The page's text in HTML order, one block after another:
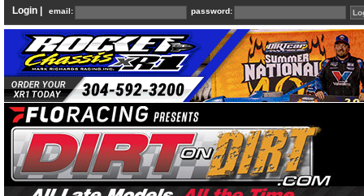
Login | email: password: